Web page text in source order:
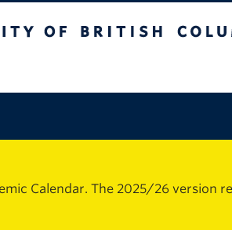
Calendar. The 2025/26 version